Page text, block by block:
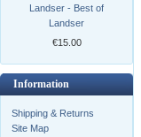
Landser - Best of
Landser
€15.00
Information
Shipping & Returns
Site Map